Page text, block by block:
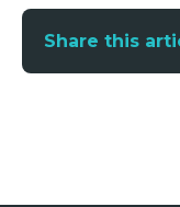
Share this